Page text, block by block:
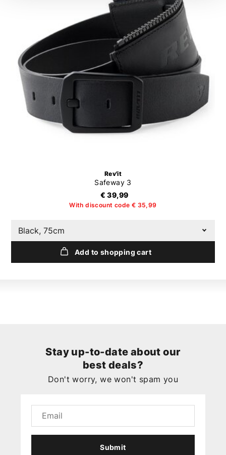
Rev'it
Safeway 3
€ 39,99
With discount code € 35,99
Black, 75cm
Add to shopping cart
Stay up-to-date about our
best deals?
Don't worry, we won't spam you
Submit